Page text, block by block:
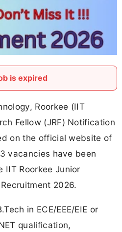
is expired
Roorkee (IIT
Fellow (JRF) Notification
on the official website of
vacancies have been
IIT Roorkee Junior
2026.
in ECE/EEE/EIE or
qualification,